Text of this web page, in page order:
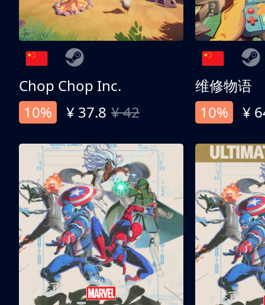
Chop Chop Inc.
10%
¥ 37.8 ¥ 42
维修物语
10%
¥